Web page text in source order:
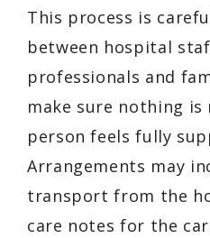
This process is
between hospital
professionals and
make sure nothing is
person feels fully
Arrangements may
transport from the
care notes for the